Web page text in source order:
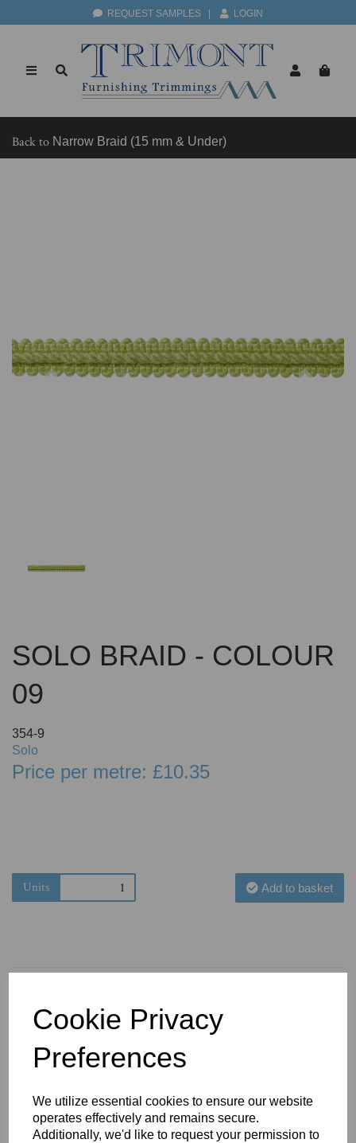
Cookie Privacy
Preferences
We utilize essential cookies to ensure our website
operates effectively and remains secure.
Additionally, we'd like to request your permission to
REQUEST SAMPLES LOGIN
Back to Narrow Braid (15 mm & Under)
Previous
SOLO BRAID - COLOUR
09
354-9
Solo
Price per metre: £10.35
Units Add to basket
You May Also Like